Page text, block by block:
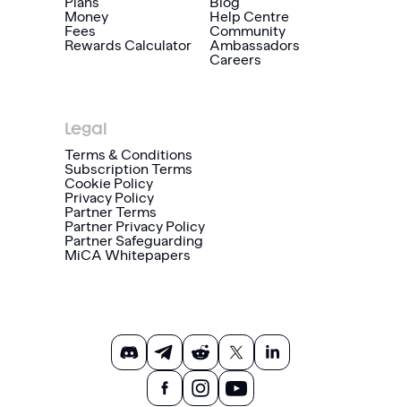
Money
Fees
Rewards Calculator
Help Centre
Community
Ambassadors
Careers
Legal
Terms & Conditions
Subscription Terms
Cookie Policy
Privacy Policy
Partner Terms
Partner Privacy Policy
Partner Safeguarding
MiCA Whitepapers